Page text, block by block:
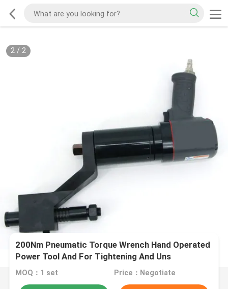
2/ 2
200Nm Pneumatic Torque Wrench Hand Operated
Power Tool And For Tightening And Uns
MOQ：1 set Price：Negotiate